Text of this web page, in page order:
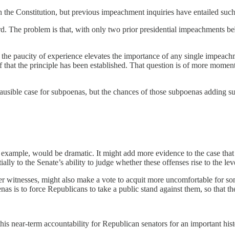
the Constitution, but previous impeachment inquiries have entailed
The problem is that, with only two prior presidential
paucity of experience elevates the importance of any single
the principle has been established. That question is of more
case for subpoenas, but the chances of those subpoenas
would be dramatic. It might add more evidence to the case
to the Senate’s ability to judge whether these offenses rise to the
witnesses, might also make a vote to acquit more uncomfortable
is to force Republicans to take a public stand against them, so that
near-term accountability for Republican senators for an important